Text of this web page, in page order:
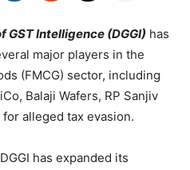
GST Intelligence (DGGI) has
major players in the
(FMCG) sector, including
Balaji Wafers, RP Sanjiv
alleged tax evasion.
has expanded its